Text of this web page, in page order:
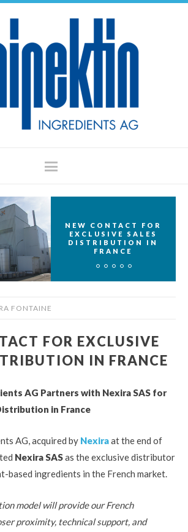
NEW CONTACT FOR
EXCLUSIVE SALES
DISTRIBUTION IN
FRANCE
FONTAINE
FOR EXCLUSIVE
IN FRANCE
AG Partners with Nexira SAS for
in France
AG, acquired by Nexiraat the end of
Nexira SASas the exclusive distributor
based ingredients in the French market.
model will provide our French
proximity, technical support, and